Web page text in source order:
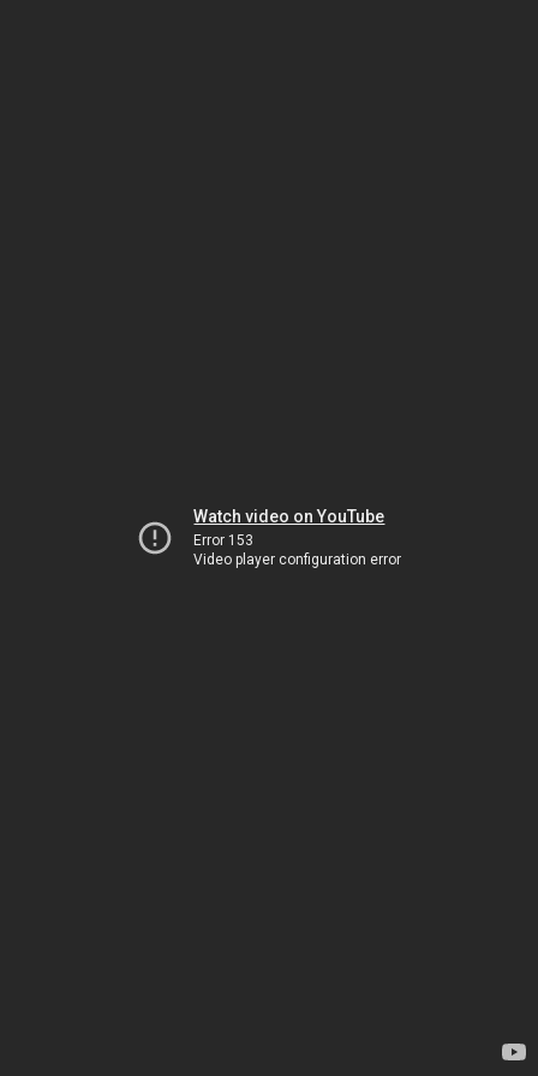
Watch video on YouTube
Error 153
Video player configuration error